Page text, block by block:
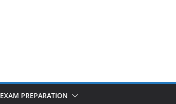
EXAM PREPARATION